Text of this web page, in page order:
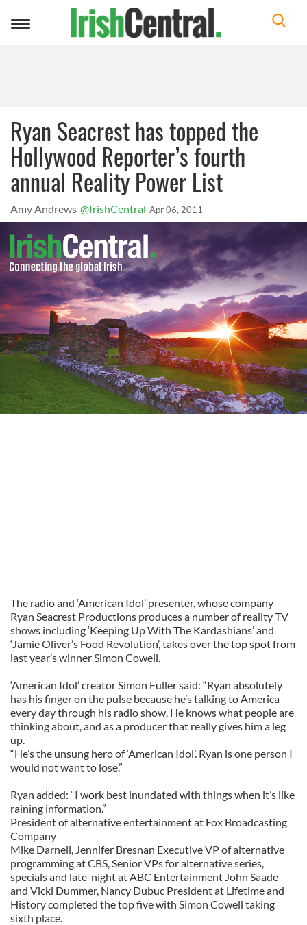
Toggle
Ryan Seacrest has topped the
Hollywood Reporter’s fourth
annual Reality Power List
Amy Andrews @IrishCentral Apr 06, 2011
The radio and ‘American Idol’ presenter, whose company
Ryan Seacrest Productions produces a number of reality TV
shows including ‘Keeping Up With The Kardashians’ and
‘Jamie Oliver’s Food Revolution’, takes over the top spot from
last year’s winner Simon Cowell.
‘American Idol’ creator Simon Fuller said: “Ryan absolutely
has his finger on the pulse because he’s talking to America
every day through his radio show. He knows what people are
thinking about, and as a producer that really gives him a leg
up.
“He’s the unsung hero of ‘American Idol’. Ryan is one person I
would not want to lose.”
Ryan added: “I work best inundated with things when it’s like
raining information.”
President of alternative entertainment at Fox Broadcasting
Company
Mike Darnell, Jennifer Bresnan Executive VP of alternative
programming at CBS, Senior VPs for alternative series,
specials and late-night at ABC Entertainment John Saade
and Vicki Dummer, Nancy Dubuc President at Lifetime and
History completed the top five with Simon Cowell taking
sixth place.